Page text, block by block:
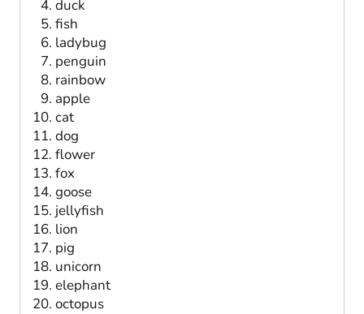
duck
fish
ladybug
penguin
rainbow
apple
cat
dog
flower
fox
goose
jellyfish
lion
pig
unicorn
elephant
octopus